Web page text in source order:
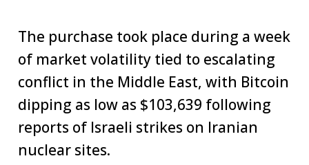
The purchase took place during a week
of market volatility tied to escalating
conflict in the Middle East, with Bitcoin
dipping as low as $103,639 following
reports of Israeli strikes on Iranian
nuclear sites.